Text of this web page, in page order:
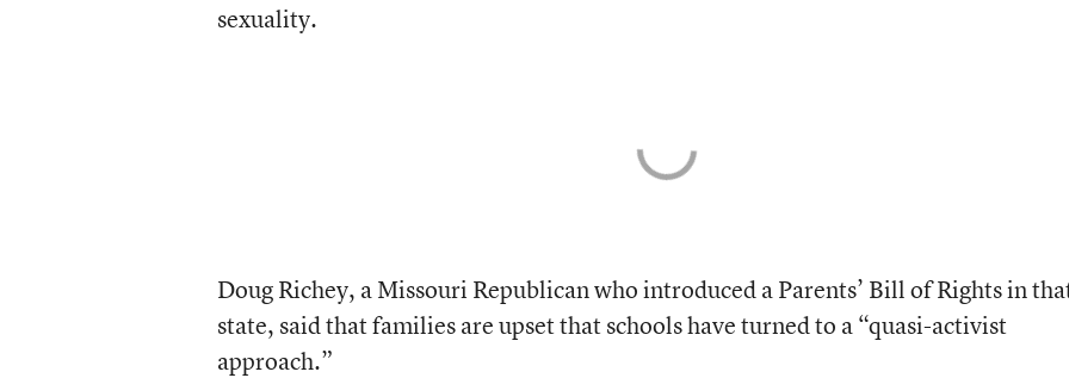
sexuality.
Doug Richey, a Missouri Republican who introduced a Parents’ Bill of Rights in
state, said that families are upset that schools have turned to a “quasi-activist
approach.”